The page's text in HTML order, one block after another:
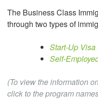
The Business Class
through two types of
Start-Up Visa
Self-
(To view the information
click to the program